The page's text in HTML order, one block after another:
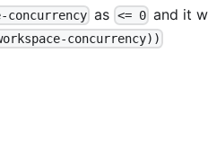
concurrency as <= 0and it
concurrency))